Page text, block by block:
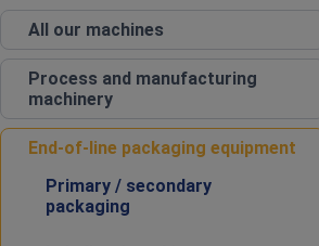
All our machines
Process and manufacturing
machinery
End‑of‑line packaging equipment
Primary / secondary
packaging